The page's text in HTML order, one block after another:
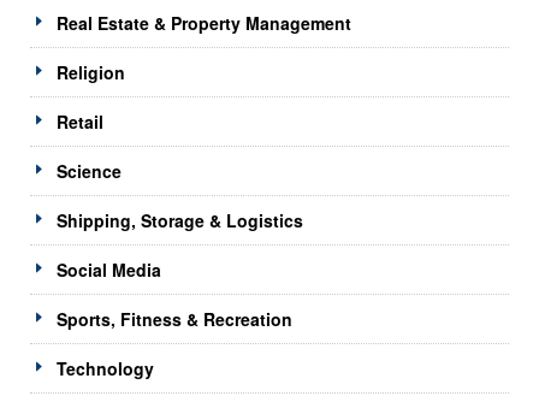
Real Estate & Property Management
Religion
Retail
Science
Shipping, Storage & Logistics
Social Media
Sports, Fitness & Recreation
Technology